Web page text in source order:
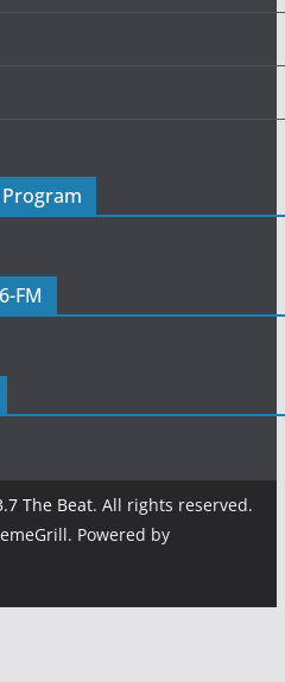
FM
The Beat. All rights reserved.
Powered by